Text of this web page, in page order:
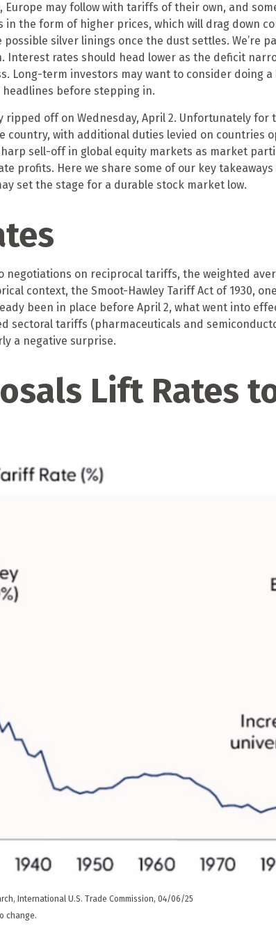
may follow with tariffs of their own, and
the form of higher prices, which will drag down
silver linings once the dust settles. We’re
rates should head lower as the deficit
Long-term investors may want to consider
before stepping in.
off on Wednesday, April 2. Unfortunately for
with additional duties levied on countries
sell-off in global equity markets as market
profits. Here we share some of our key
set the stage for a durable stock market low.
on reciprocal tariffs, the weighted
context, the Smoot-Hawley Tariff Act of 1930,
been in place before April 2, what went into
sectoral tariffs (pharmaceuticals and
a negative surprise.
Lift Rates
International U.S. Trade Commission, 04/06/25
change.